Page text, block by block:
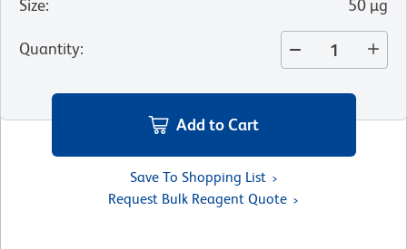
Size: 50 µg
Quantity:
Add to Cart
Save To Shopping List
Request Bulk Reagent Quote